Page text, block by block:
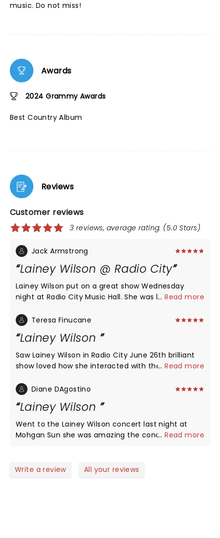
music. Do not miss!
Awards
2024 Grammy Awards
Best Country Album
Reviews
Customer reviews
3 reviews, average rating: (5.0 Stars)
Jack Armstrong
Lainey Wilson @ Radio City
Lainey Wilson put on a great show Wednesday
night at Radio City Music Hall. She was loaded with
effects, and sang all of her top songs. She is
before her. Lainey had the crowd eating out of her
hands from the first number on. Well worth the
price and an enjoyable experience with a great
...Read more
Teresa Finucane
Lainey Wilson
Saw Lainey Wilson in Radio City June 26th brilliant
show loved how she interacted with the audience.
...Read more
Diane DAgostino
Lainey Wilson
Went to the Lainey Wilson concert last night at
Mohgan Sun she was amazing the concert she put
she is a must see if you like country music
...Read more
Write a review All your reviews